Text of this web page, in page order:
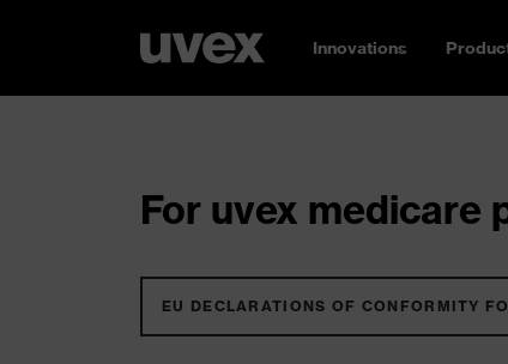
Innovations
For uvex medicare
EU DECLARATIONS OF CONFORMITY